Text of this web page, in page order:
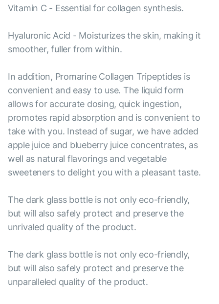
Vitamin C - Essential for collagen synthesis.
Hyaluronic Acid - Moisturizes the skin, making it
smoother, fuller from within.
In addition, Promarine Collagen Tripeptides is
convenient and easy to use. The liquid form
allows for accurate dosing, quick ingestion,
promotes rapid absorption and is convenient to
take with you. Instead of sugar, we have added
apple juice and blueberry juice concentrates, as
well as natural flavorings and vegetable
sweeteners to delight you with a pleasant taste.
The dark glass bottle is not only eco-friendly,
but will also safely protect and preserve the
unrivaled quality of the product.
The dark glass bottle is not only eco-friendly,
but will also safely protect and preserve the
unparalleled quality of the product.